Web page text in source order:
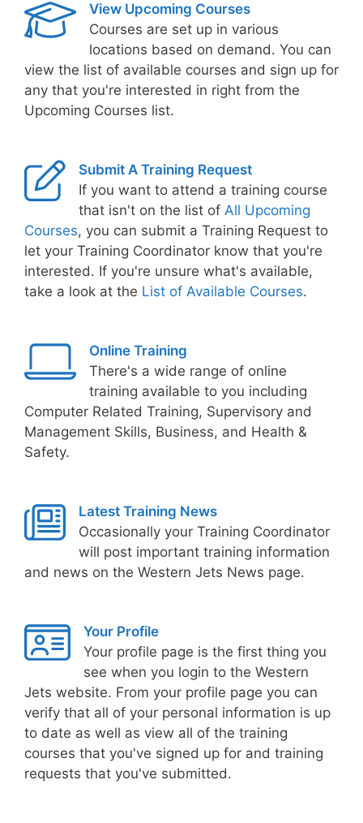
View Upcoming Courses
Courses are set up in various
locations based on demand. You can
view the list of available courses and sign up for
any that you're interested in right from the
Upcoming Courses list.
Submit A Training Request
If you want to attend a training course
that isn't on the list of All Upcoming
Courses, you can submit a Training Request to
let your Training Coordinator know that you're
interested. If you're unsure what's available,
take a look at the List of Available Courses.
Online Training
There's a wide range of online
training available to you including
Computer Related Training, Supervisory and
Management Skills, Business, and Health &
Safety.
Latest Training News
Occasionally your Training Coordinator
will post important training information
and news on the Western Jets News page.
Your Profile
Your profile page is the first thing you
see when you login to the Western
Jets website. From your profile page you can
verify that all of your personal information is up
to date as well as view all of the training
courses that you've signed up for and training
requests that you've submitted.